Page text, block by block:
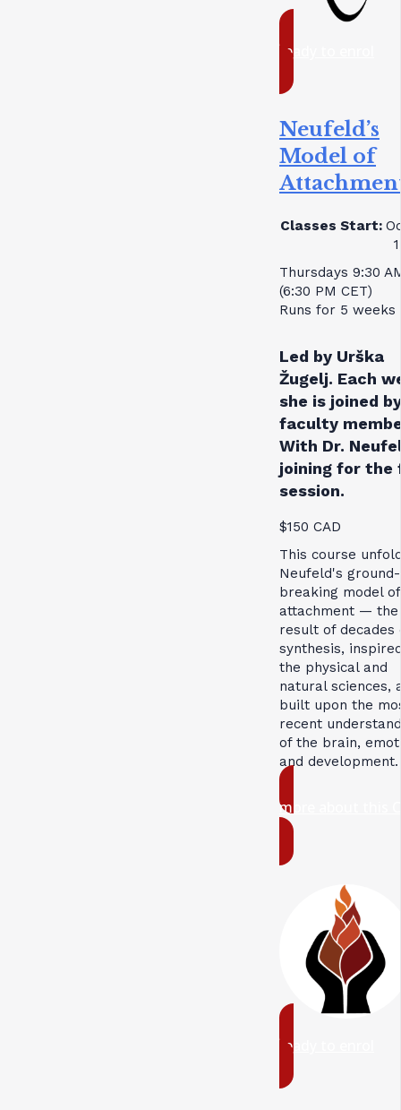
ready to enrol
Neufeld’s
Model of
Classes Start:
Thursdays 9:30
(6:30 PM CET)
Runs for 5 weeks
Led by Urška
Žugelj. Each
she is joined
faculty
With Dr.
joining for the
session.
$150 CAD
This course
Neufeld's ground-
breaking model of
attachment — the
result of decades
synthesis,
the physical and
natural sciences,
built upon the
recent
of the brain,
and development.
more about this
ready to enrol